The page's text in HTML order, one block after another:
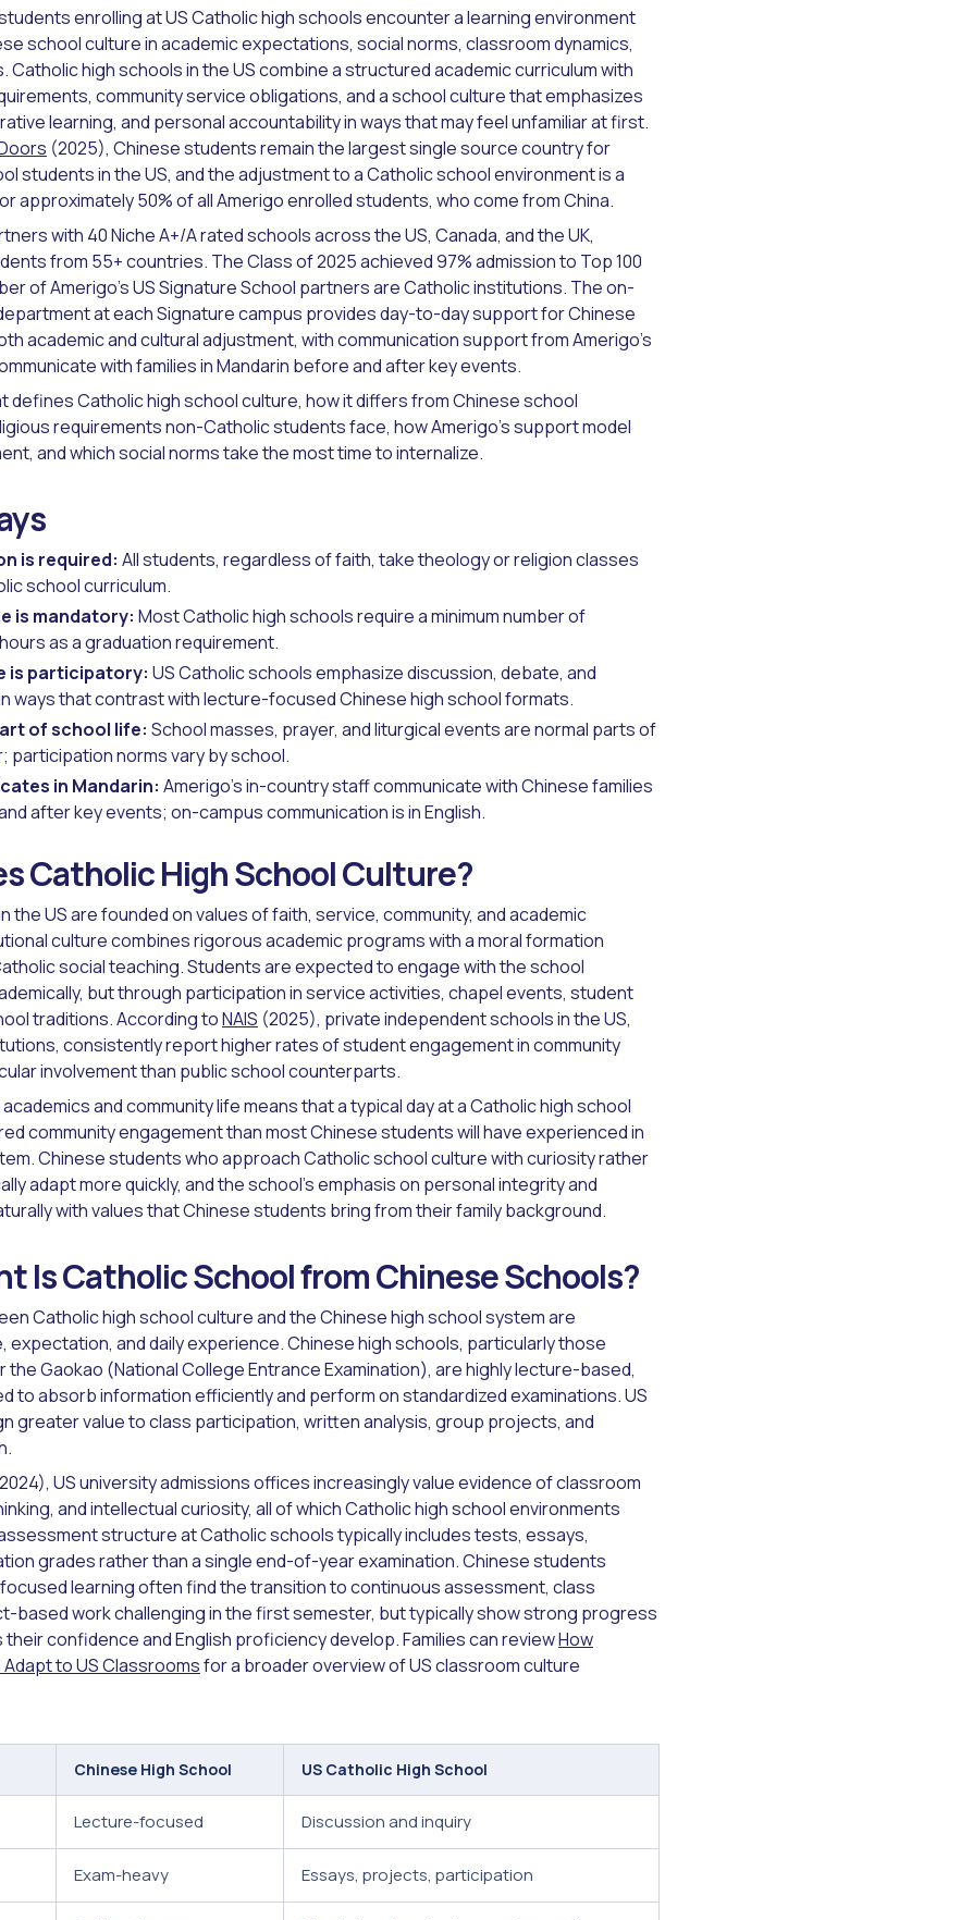
enrolling at US Catholic high schools encounter a learning environment
school culture in academic expectations, social norms, classroom dynamics,
Catholic high schools in the US combine a structured academic curriculum with
community service obligations, and a school culture that emphasizes
learning, and personal accountability in ways that may feel unfamiliar at first.
(2025), Chinese students remain the largest single source country for
students in the US, and the adjustment to a Catholic school environment is a
approximately 50% of all Amerigo enrolled students, who come from China.
with 40 Niche A+/A rated schools across the US, Canada, and the UK,
from 55+ countries. The Class of 2025 achieved 97% admission to Top 100
of Amerigo's US Signature School partners are Catholic institutions. The on-
at each Signature campus provides day-to-day support for Chinese
academic and cultural adjustment, with communication support from Amerigo's
with families in Mandarin before and after key events.
defines Catholic high school culture, how it differs from Chinese school
requirements non-Catholic students face, how Amerigo's support model
and which social norms take the most time to internalize.
is required: All students, regardless of faith, take theology or religion classes
school curriculum.
is mandatory: Most Catholic high schools require a minimum number of
as a graduation requirement.
is participatory: US Catholic schools emphasize discussion, debate, and
ways that contrast with lecture-focused Chinese high school formats.
of school life: School masses, prayer, and liturgical events are normal parts of
participation norms vary by school.
in Mandarin: Amerigo's in-country staff communicate with Chinese families
after key events; on-campus communication is in English.
Catholic High School Culture?
the US are founded on values of faith, service, community, and academic
culture combines rigorous academic programs with a moral formation
social teaching. Students are expected to engage with the school
but through participation in service activities, chapel events, student
traditions. According toNAIS (2025), private independent schools in the US,
consistently report higher rates of student engagement in community
involvement than public school counterparts.
and community life means that a typical day at a Catholic high school
community engagement than most Chinese students will have experienced in
Chinese students who approach Catholic school culture with curiosity rather
adapt more quickly, and the school's emphasis on personal integrity and
with values that Chinese students bring from their family background.
Is Catholic School from Chinese Schools?
Catholic high school culture and the Chinese high school system are
expectation, and daily experience. Chinese high schools, particularly those
Gaokao (National College Entrance Examination), are highly lecture-based,
to absorb information efficiently and perform on standardized examinations. US
greater value to class participation, written analysis, group projects, and
US university admissions offices increasingly value evidence of classroom
and intellectual curiosity, all of which Catholic high school environments
structure at Catholic schools typically includes tests, essays,
grades rather than a single end-of-year examination. Chinese students
learning often find the transition to continuous assessment, class
based work challenging in the first semester, but typically show strong progress
confidence and English proficiency develop. Families can reviewHow
to US Classroomsfor a broader overview of US classroom culture
Chinese High School US Catholic High School
Lecture-focused Discussion and inquiry
Exam-heavy Essays, projects, participation